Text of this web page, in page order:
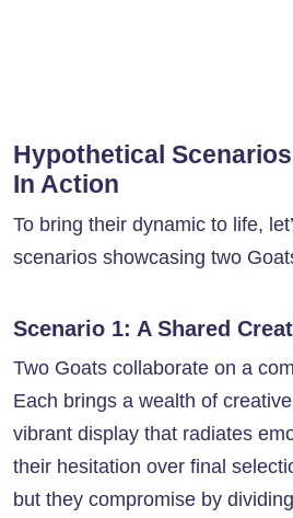
Hypothetical
In Action
To bring their dynamic to life,
scenarios showcasing two
Scenario 1: A Shared
Two Goats collaborate on a
Each brings a wealth of
vibrant display that radiates
their hesitation over final
but they compromise by